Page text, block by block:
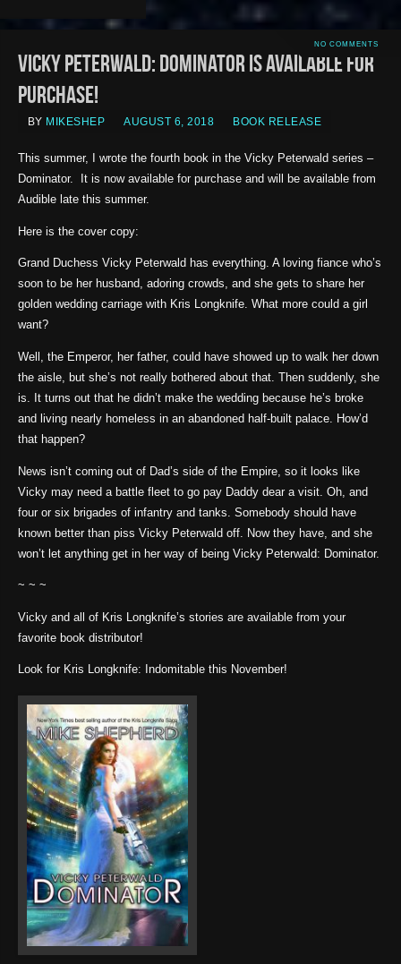
NO COMMENTS
Vicky Peterwald: Dominator is available for
purchase!
BY MIKESHEP AUGUST 6, 2018 BOOK RELEASE
This summer, I wrote the fourth book in the Vicky Peterwald series –
Dominator. It is now available for purchase and will be available from
Audible late this summer.
Here is the cover copy:
Grand Duchess Vicky Peterwald has everything. A loving fiance who’s
soon to be her husband, adoring crowds, and she gets to share her
golden wedding carriage with Kris Longknife. What more could a girl
want?
Well, the Emperor, her father, could have showed up to walk her down
the aisle, but she’s not really bothered about that. Then suddenly, she
is. It turns out that he didn’t make the wedding because he’s broke
and living nearly homeless in an abandoned half-built palace. How’d
that happen?
News isn’t coming out of Dad’s side of the Empire, so it looks like
Vicky may need a battle fleet to go pay Daddy dear a visit. Oh, and
four or six brigades of infantry and tanks. Somebody should have
known better than piss Vicky Peterwald off. Now they have, and she
won’t let anything get in her way of being Vicky Peterwald: Dominator.
~ ~ ~
Vicky and all of Kris Longknife’s stories are available from your
favorite book distributor!
Look for Kris Longknife: Indomitable this November!